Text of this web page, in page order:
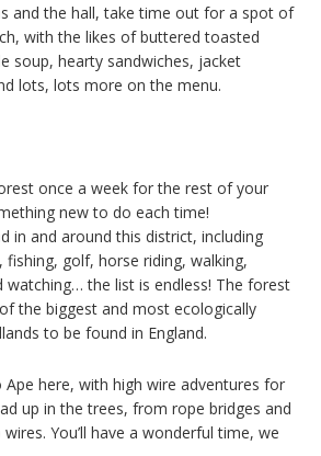
and the hall, take time out for a spot of
with the likes of buttered toasted
soup, hearty sandwiches, jacket
lots, lots more on the menu.
once a week for the rest of your
new to do each time!
in and around this district, including
golf, horse riding, walking,
watching… the list is endless! The forest
the biggest and most ecologically
to be found in England.
Ape here, with high wire adventures for
up in the trees, from rope bridges and
You’ll have a wonderful time, we